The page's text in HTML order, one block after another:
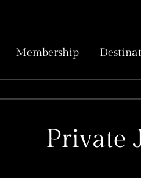
Membership
Private